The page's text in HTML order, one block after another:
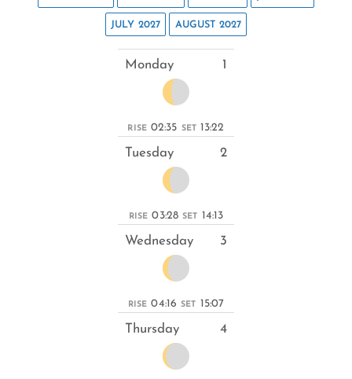
JULY 2027 AUGUST 2027
Monday 1
RISE 02:35 SET 13:22
Tuesday 2
RISE 03:28 SET 14:13
Wednesday 3
RISE 04:16 SET 15:07
Thursday 4